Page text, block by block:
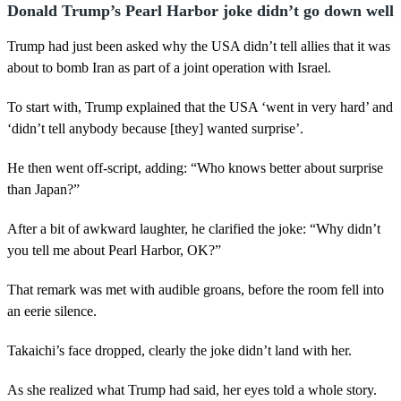
Donald Trump’s Pearl Harbor joke didn’t go down well
Trump had just been asked why the USA didn’t tell allies that it was
about to bomb Iran as part of a joint operation with Israel.
To start with, Trump explained that the USA ‘went in very hard’ and
‘didn’t tell anybody because [they] wanted surprise’.
He then went off-script, adding: “Who knows better about surprise
than Japan?”
After a bit of awkward laughter, he clarified the joke: “Why didn’t
you tell me about Pearl Harbor, OK?”
That remark was met with audible groans, before the room fell into
an eerie silence.
Takaichi’s face dropped, clearly the joke didn’t land with her.
As she realized what Trump had said, her eyes told a whole story.